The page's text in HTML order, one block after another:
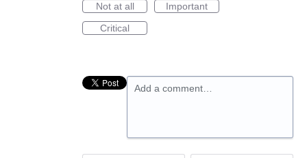
Not at all
Important
Critical
Add a comment…